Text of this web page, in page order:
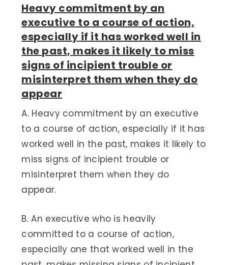
Heavy commitment by an
executive to a course of action,
especially if it has worked well in
the past, makes it likely to miss
signs of incipient trouble or
misinterpret them when they do
appear
A. Heavy commitment by an executive
to a course of action, especially if it has
worked well in the past, makes it likely to
miss signs of incipient trouble or
misinterpret them when they do
appear.
B. An executive who is heavily
committed to a course of action,
especially one that worked well in the